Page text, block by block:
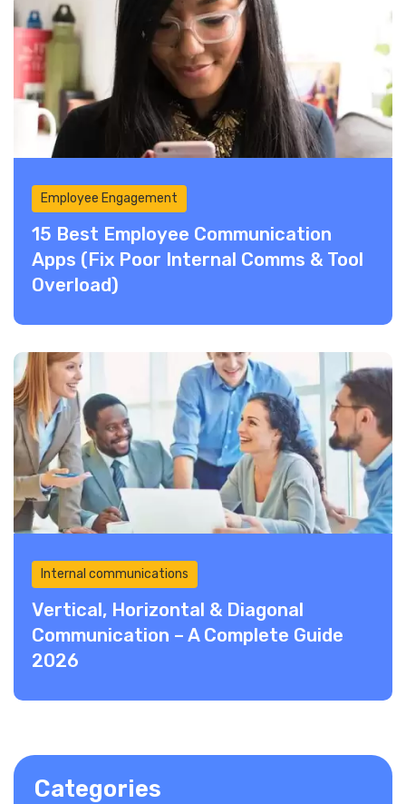
Employee Engagement
15 Best Employee Communication
Apps (Fix Poor Internal Comms & Tool
Overload)
Internal communications
Vertical, Horizontal & Diagonal
Communication – A Complete Guide
2026
Categories